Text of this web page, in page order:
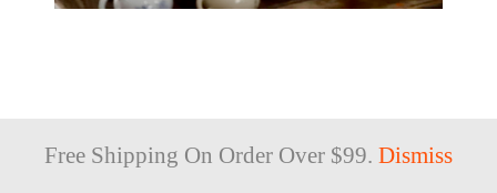
Free Shipping On Order Over $99. Dismiss